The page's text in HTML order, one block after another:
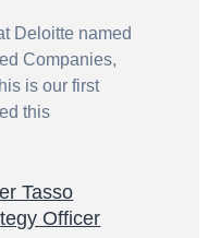
Deloitte named
Companies,
is our first
this
Tasso
Officer